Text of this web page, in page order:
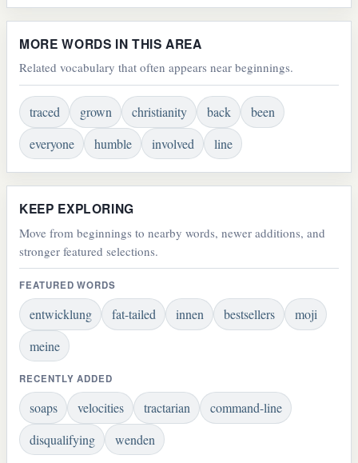
MORE WORDS IN THIS AREA
Related vocabulary that often appears near beginnings.
traced grown christianity back
been
everyone
humble involved line
KEEP EXPLORING
Move from beginnings to nearby words, newer additions, and
stronger featured selections.
FEATURED WORDS
entwicklung fat-tailed innen bestsellers
moji
meine
RECENTLY ADDED
soaps velocities tractarian
command-line
disqualifying
wenden